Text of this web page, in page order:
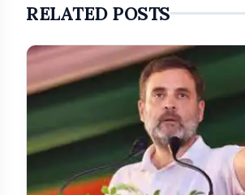
RELATED POSTS